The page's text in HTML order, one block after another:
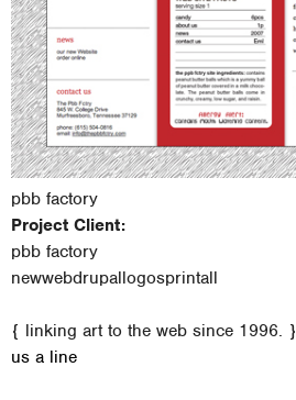
pbb factory
Project Client:
pbb factory
M
a
newwebdrupallogosprintall
{ linking art to the web since 1996. }
us a line